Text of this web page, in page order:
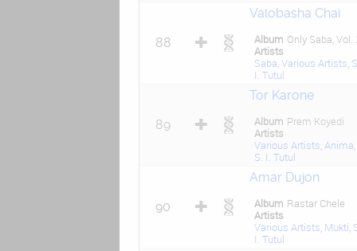
88
Valobasha Chai
Album Only Saba, Vol.
Artists
Saba Various Artists
I. Tutul
89
Tor Karone
Album Prem Koyedi
Artists
Various Artists Anima
S. I. Tutul
90
Amar Dujon
Album Rastar Chele
Artists
Various Artists Mukti
I. Tutul